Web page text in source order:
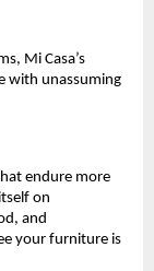
Mi Casa’s
with unassuming
endure more
on
and
your furniture is